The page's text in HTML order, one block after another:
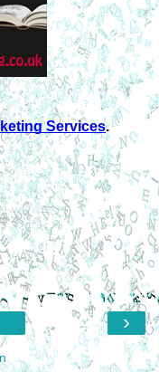
Services.
›